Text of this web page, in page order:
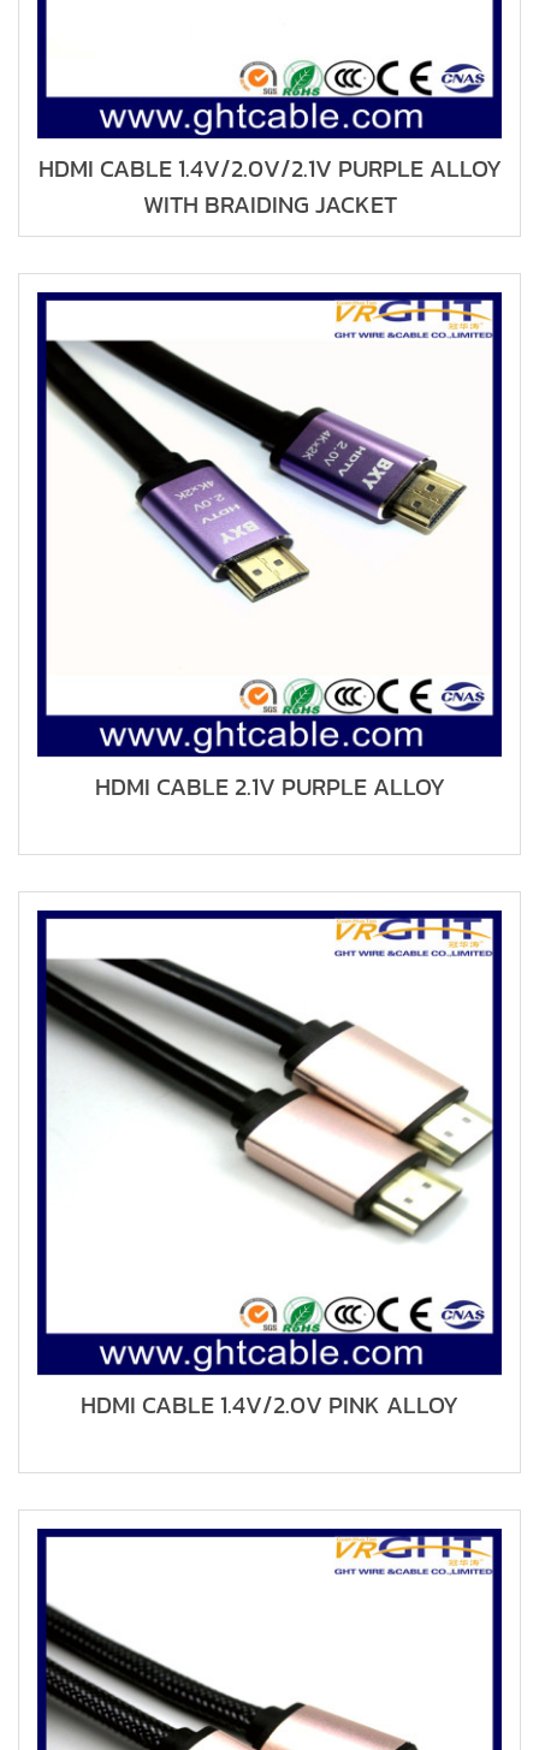
HDMI CABLE 1.4V/2.0V/2.1V PURPLE ALLOY
WITH BRAIDING JACKET
HDMI CABLE 2.1V PURPLE ALLOY
HDMI CABLE 1.4V/2.0V PINK ALLOY